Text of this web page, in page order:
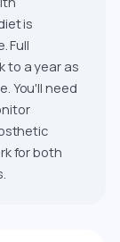
is
Full
to a year as
You'll need
for both